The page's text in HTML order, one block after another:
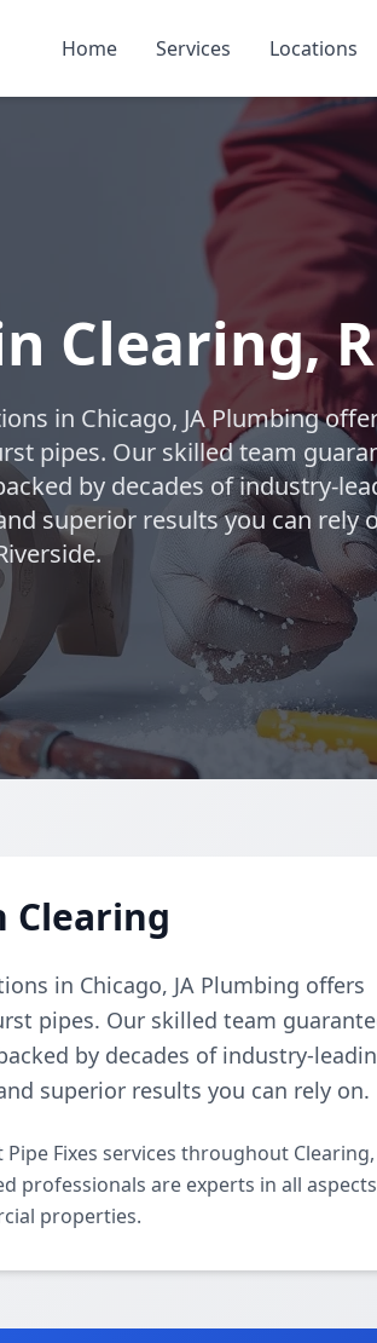
Home Services Locations
Clearing,
in Chicago, JA Plumbing
pipes. Our skilled team
by decades of industry-
superior results you can rely
Clearing
in Chicago, JA Plumbing offers
pipes. Our skilled team
by decades of industry-
superior results you can rely on.
Fixes services throughout Clearing,
professionals are experts in all
properties.